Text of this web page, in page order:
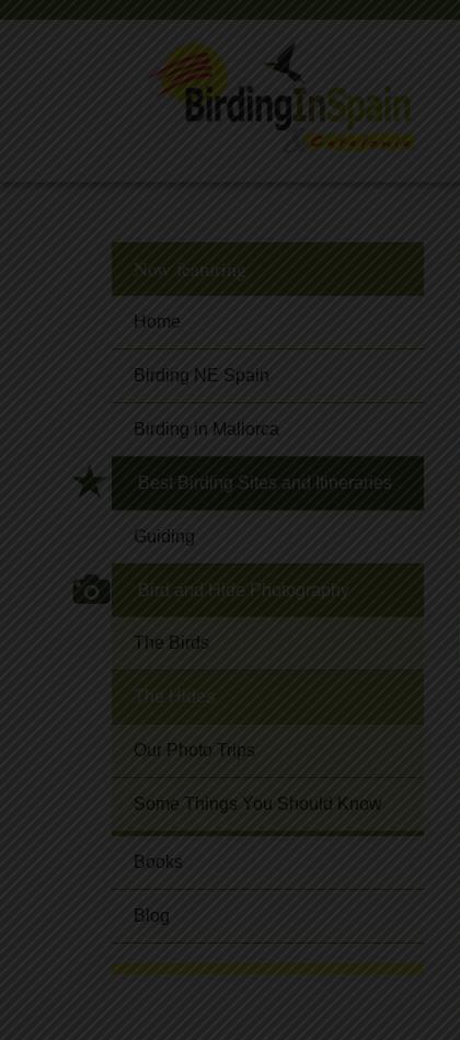
Now featuring
Home
Birding NE Spain
Birding in Mallorca
Best Birding Sites and Itineraries
Guiding
Bird and Hide Photography
The Birds
The Hides
Our Photo Trips
Some Things You Should Know
Books
Blog